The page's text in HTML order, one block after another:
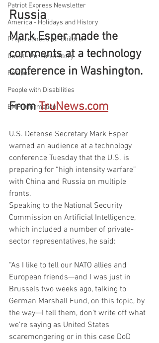
Patriot Express Newsletter
America - Holidays and History
Preparedness for Children
Guest - Personal Story
Recipes
People with Disabilities
EMP Information
Russia
Mark Esper made the
comments at a technology
conference in Washington.
From TruNews.com
U.S. Defense Secretary Mark Esper
warned an audience at a technology
conference Tuesday that the U.S. is
preparing for “high intensity warfare”
with China and Russia on multiple
fronts.
Speaking to the National Security
Commission on Artificial Intelligence,
which included a number of private-
sector representatives, he said:
“As I like to tell our NATO allies and
European friends—and I was just in
Brussels two weeks ago, talking to
German Marshall Fund, on this topic, by
the way—I tell them, don’t write off what
we’re saying as United States
scaremongering or in this case DoD